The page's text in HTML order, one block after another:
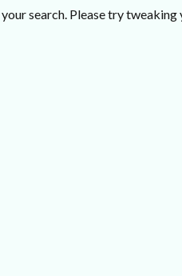
search. Please try